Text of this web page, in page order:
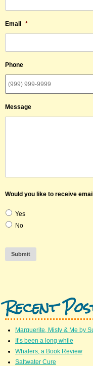
Email *
Phone
Message
Would you like to receive
Yes
No
Submit
Recent
Marguerite, Misty & Me by
It’s been a long while
Whalers, a Book Review
Saltwater Cure